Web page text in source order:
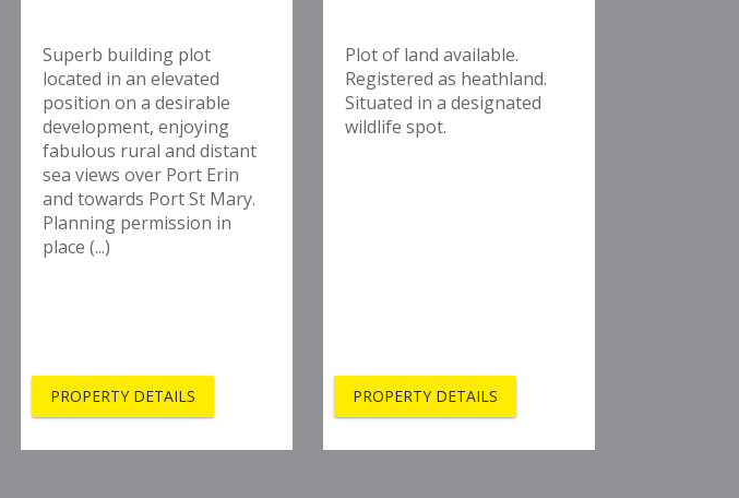
Superb building plot
located in an elevated
position on a desirable
development, enjoying
fabulous rural and distant
sea views over Port Erin
and towards Port St Mary.
Planning permission in
place (...)
PROPERTY DETAILS
Plot of land available.
Registered as heathland.
Situated in a designated
wildlife spot.
PROPERTY DETAILS